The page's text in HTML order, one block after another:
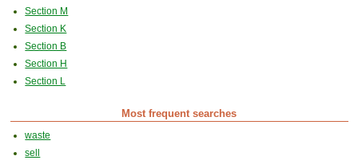
Section M
Section K
Section B
Section H
Section L
Most frequent searches
waste
sell